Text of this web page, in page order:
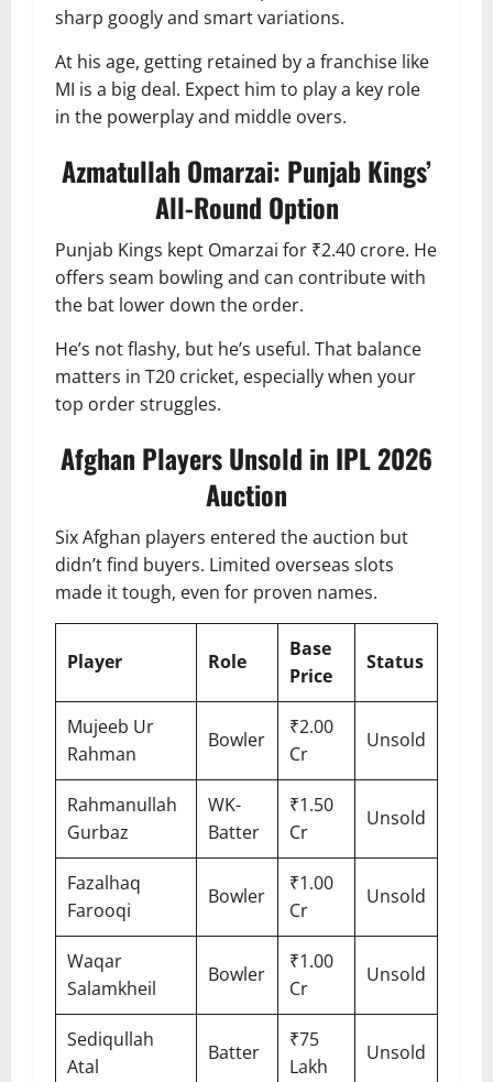
sharp googly and smart variations.
At his age, getting retained by a franchise like
MI is a big deal. Expect him to play a key role
in the powerplay and middle overs.
Azmatullah Omarzai: Punjab Kings’
All-Round Option
Punjab Kings kept Omarzai for ₹2.40 crore. He
offers seam bowling and can contribute with
the bat lower down the order.
He’s not flashy, but he’s useful. That balance
matters in T20 cricket, especially when your
top order struggles.
Afghan Players Unsold in IPL 2026
Auction
Six Afghan players entered the auction but
didn’t find buyers. Limited overseas slots
made it tough, even for proven names.
Player Role
Base
Price
Status
Mujeeb Ur
Rahman
Bowler
₹2.00
Cr
Unsold
Rahmanullah
Gurbaz
WK-
Batter
₹1.50
Cr
Unsold
Fazalhaq
Farooqi
Bowler
₹1.00
Cr
Unsold
Waqar
Salamkheil
Bowler
₹1.00
Cr
Unsold
Sediqullah
Atal
Batter
₹75
Lakh
Unsold